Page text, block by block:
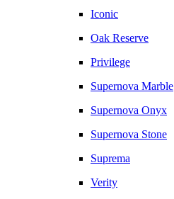
Iconic
Oak Reserve
Privilege
Supernova Marble
Supernova Onyx
Supernova Stone
Suprema
Verity